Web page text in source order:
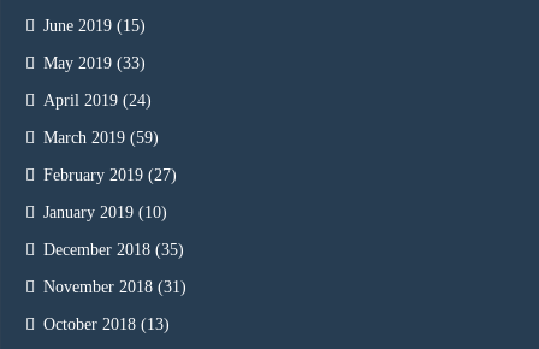
June 2019 (15)
May 2019 (33)
April 2019 (24)
March 2019 (59)
February 2019 (27)
January 2019 (10)
December 2018 (35)
November 2018 (31)
October 2018 (13)